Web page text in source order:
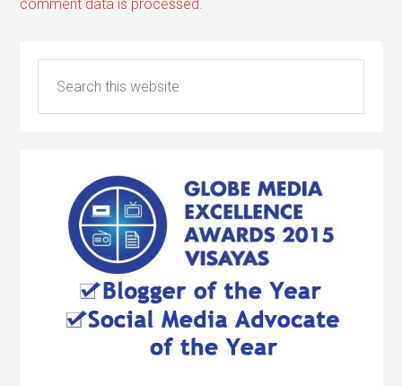
comment data is processed.